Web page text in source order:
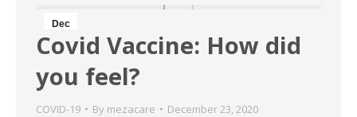
Dec
23
2020
Covid Vaccine: How did
you feel?
COVID-19 By mezacare December 23, 2020